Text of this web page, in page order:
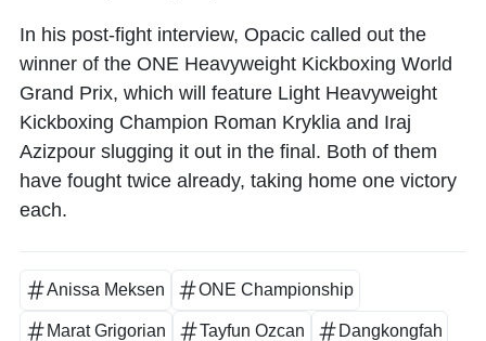
In his post-fight interview, Opacic called out the
winner of the ONE Heavyweight Kickboxing World
Grand Prix, which will feature Light Heavyweight
Kickboxing Champion Roman Kryklia and Iraj
Azizpour slugging it out in the final. Both of them
have fought twice already, taking home one victory
each.
Anissa Meksen ONE Championship
Marat Grigorian Tayfun Ozcan Dangkongfah